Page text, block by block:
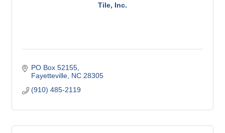
Tile, Inc.
PO Box 52155
Fayetteville NC 28305
(910) 485-2119